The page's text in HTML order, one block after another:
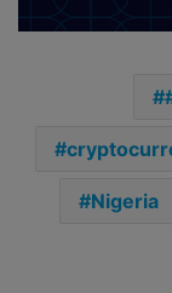
Nigeria